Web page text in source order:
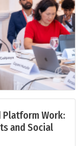
Platform Work:
and Social